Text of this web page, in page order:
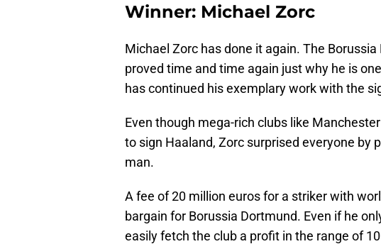
Winner: Michael Zorc
Michael Zorc has done it again. The
proved time and time again just why he is
has continued his exemplary work with the
Even though mega-rich clubs like
to sign Haaland, Zorc surprised everyone by
man.
A fee of 20 million euros for a striker with
bargain for Borussia Dortmund. Even if he
easily fetch the club a profit in the range of